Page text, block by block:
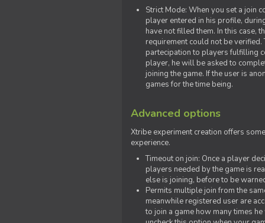
Strict Mode: When you set a join
player entered in his profile,
have not filled them. In this case,
requirement could not be
partecipation to players fulfilling
player, he will be asked to
joining the game. If the user is
games for the time being.
Advanced options
Xtribe experiment creation offers
experience.
Timeout on join: Once a player
players needed by the game is
else is joining, before to be
Permits multiple join from the
meanwhile registered user are
to join a game how many times